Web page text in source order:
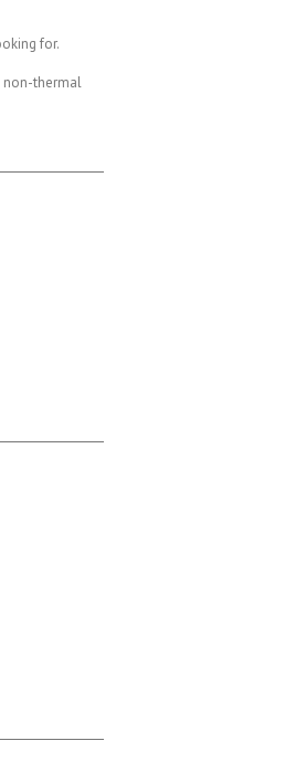
for.
non-thermal